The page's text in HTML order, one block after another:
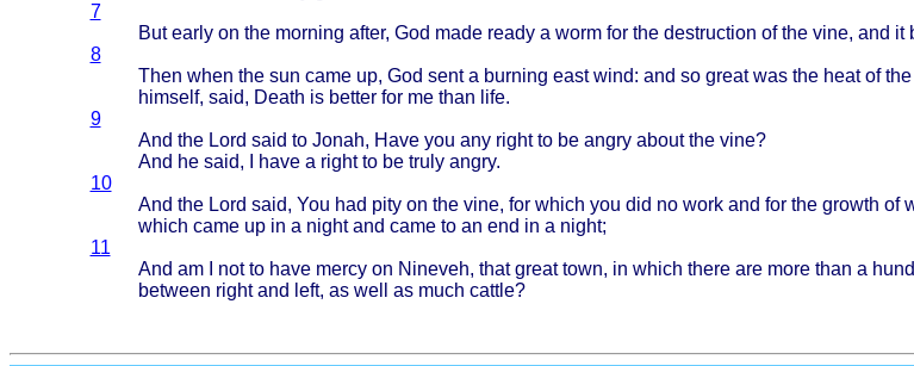
7
Butearlyon the morning after, God made readya wormfor the destruction of the vine, and it
8
Then when the sun cameup, God senta burning east wind: and so greatwas the heatof the
himself, said, Death is betterfor me than life.
9
And the Lord said to Jonah, Haveyou any rightto be angry aboutthe vine?
And he said, I havea rightto be truly angry.
10
And the Lord said, You had pityon the vine, for which you did no workand for the growth of
which cameup in a nightand cameto an end in a night;
11
And am I not to have mercyon Nineveh, that great town, in which thereare more than a
between rightand left, as well as much cattle?